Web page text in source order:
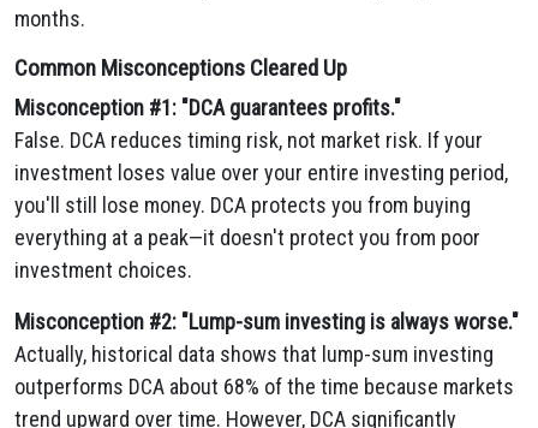
months.
Common Misconceptions Cleared Up
Misconception #1: "DCA guarantees profits."
False. DCA reduces timing risk, not market risk. If your
investment loses value over your entire investing period,
you'll still lose money. DCA protects you from buying
everything at a peak—it doesn't protect you from poor
investment choices.
Misconception #2: "Lump-sum investing is always worse."
Actually, historical data shows that lump-sum investing
outperforms DCA about 68% of the time because markets
trend upward over time. However, DCA significantly